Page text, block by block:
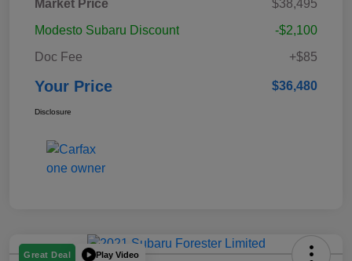
Market Price
$38,495
Modesto Subaru Discount
-$2,100
Doc Fee
+$85
Your Price $36,480
Disclosure
Great Deal Play Video